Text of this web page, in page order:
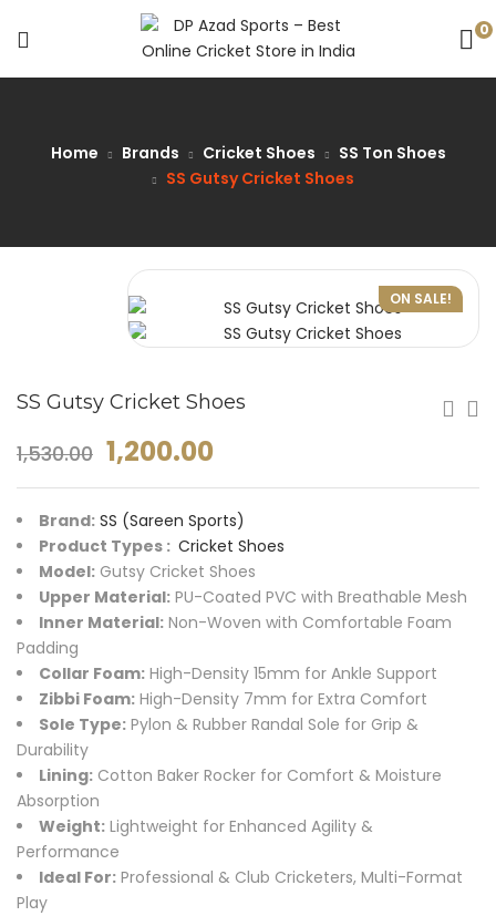
0
Home Brands Cricket Shoes
SS Ton Shoes
SS Gutsy Cricket Shoes
ON SALE!
SS Gutsy Cricket Shoes
1,530.00 1,200.00
Brand: SS (Sareen Sports)
Product Types : Cricket Shoes
Model: Gutsy Cricket Shoes
Upper Material: PU-Coated PVC with Breathable Mesh
Inner Material: Non-Woven with Comfortable Foam
Padding
Collar Foam: High-Density 15mm for Ankle Support
Zibbi Foam: High-Density 7mm for Extra Comfort
Sole Type: Pylon & Rubber Randal Sole for Grip &
Durability
Lining: Cotton Baker Rocker for Comfort & Moisture
Absorption
Weight: Lightweight for Enhanced Agility &
Performance
Ideal For: Professional & Club Cricketers, Multi-Format
Play